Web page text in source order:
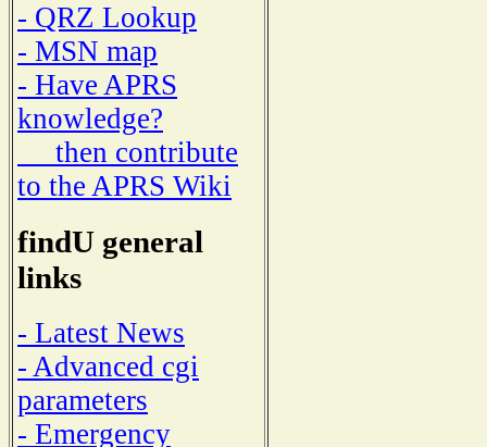
- QRZ Lookup
- MSN map
- Have APRS
knowledge?
then contribute
to the APRS Wiki
findU general
links
- Latest News
- Advanced cgi
parameters
- Emergency